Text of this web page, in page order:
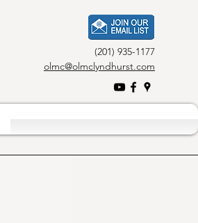
(201) 935-1177
olmc@olmclyndhurst.com